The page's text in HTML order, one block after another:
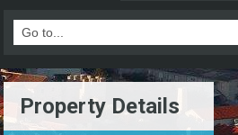
Property Details